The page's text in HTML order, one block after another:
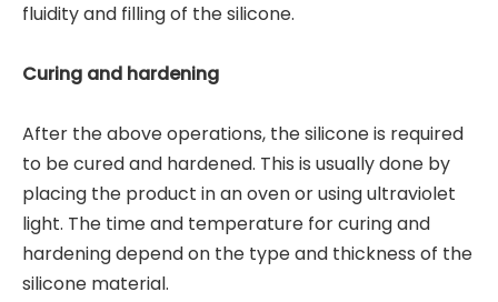
fluidity and filling of the silicone.
Curing and hardening
After the above operations, the silicone is required
to be cured and hardened. This is usually done by
placing the product in an oven or using ultraviolet
light. The time and temperature for curing and
hardening depend on the type and thickness of the
silicone material.